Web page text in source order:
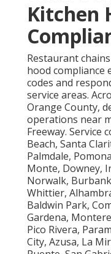
Kitchen
Restaurant
hood compliance
codes and
service areas.
Orange County,
operations near
Freeway. Service
Beach, Santa
Palmdale,
Monte, Downey,
Norwalk,
Whittier,
Baldwin Park,
Gardena,
Pico Rivera,
City, Azusa, La